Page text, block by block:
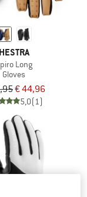
HESTRA
Long
Gloves
€ 44,96
5,0(1)